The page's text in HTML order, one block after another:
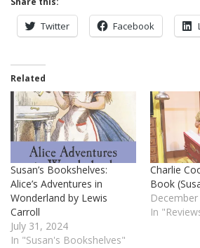
Twitter Facebook
Related
Susan’s Bookshelves:
Alice’s Adventures in
Wonderland by Lewis
Carroll
July 31, 2024
In "Susan's Bookshelves"
Charlie
Book
In